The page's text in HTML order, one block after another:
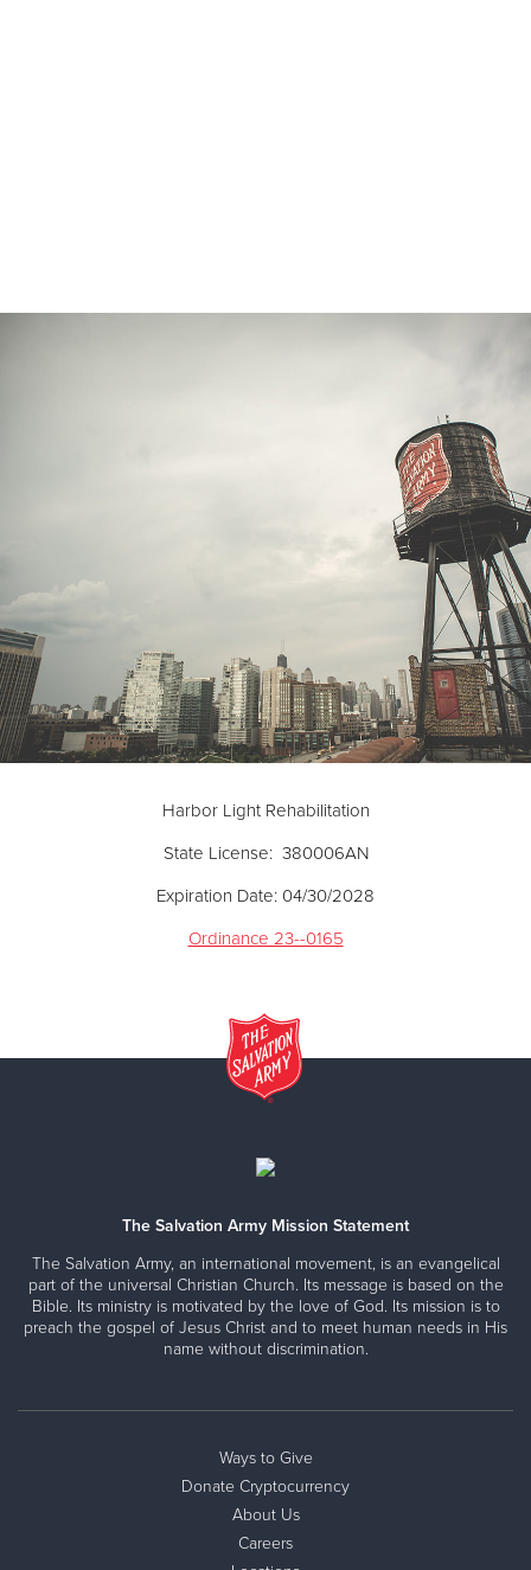
Harbor Light Rehabilitation
State License: 380006AN
Expiration Date: 04/30/2028
Ordinance 23--0165
The Salvation Army Mission Statement
The Salvation Army, an international movement, is an evangelical
part of the universal Christian Church. Its message is based on the
Bible. Its ministry is motivated by the love of God. Its mission is to
preach the gospel of Jesus Christ and to meet human needs in His
name without discrimination.
Ways to Give
Donate Cryptocurrency
About Us
Careers